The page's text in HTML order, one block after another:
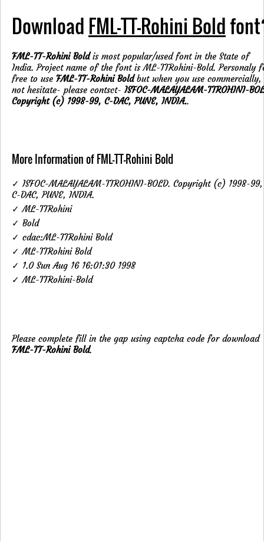
Download FML-TT-Rohini Bold
FML-TT-Rohini Boldis most popular/used font in the State of
India. Project name of the font is ML-TTRohini-Bold. Personaly
free to use FML-TT-Rohini Boldbut when you use commercially,
not hesitate- please contsct- ISFOC-MALAYALAM-TTROHINI-
Copyright (c) 1998-99, C-DAC, PUNE, INDIA..
More Information of FML-TT-Rohini Bold
✓ ISFOC-MALAYALAM-TTROHINI-BOLD. Copyright (c) 1998-99,
C-DAC, PUNE, INDIA.
✓ ML-TTRohini
✓ Bold
✓ cdac:ML-TTRohini Bold
✓ ML-TTRohini Bold
✓ 1.0 Sun Aug 16 16:01:30 1998
✓ ML-TTRohini-Bold
Please complete fill in the gap using captcha code for download
FML-TT-Rohini Bold.